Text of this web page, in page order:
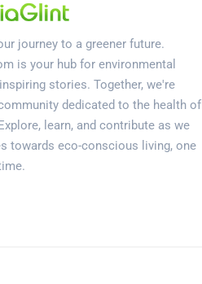
journey to a greener future.
is your hub for environmental
stories. Together, we're
dedicated to the health of
learn, and contribute as we
towards eco-conscious living, one